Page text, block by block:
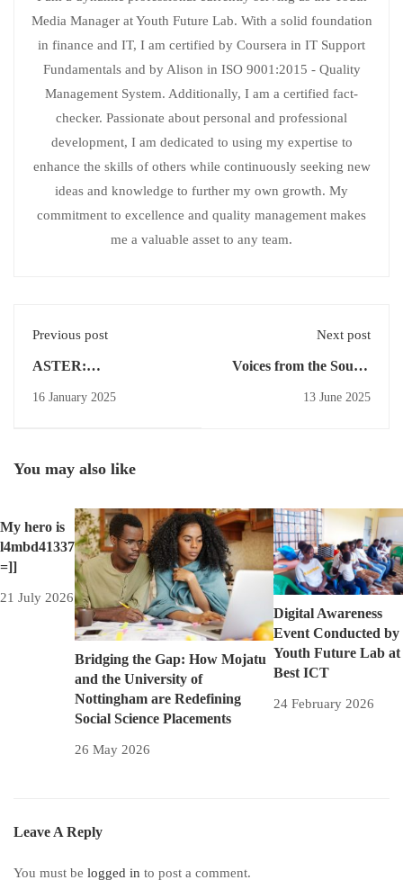
Media Manager at Youth Future Lab. With a solid foundation
in finance and IT, I am certified by Coursera in IT Support
Fundamentals and by Alison in ISO 9001:2015 - Quality
Management System. Additionally, I am a certified fact-
checker. Passionate about personal and professional
development, I am dedicated to using my expertise to
enhance the skills of others while continuously seeking new
ideas and knowledge to further my own growth. My
commitment to excellence and quality management makes
me a valuable asset to any team.
Previous post
ASTER:
Multiseat Computing for
16 January 2025
Next post
Voices from the South:
13 June 2025
You may also like
My hero is
l4mbd41337
=]]
21 July 2026
Bridging the Gap: How Mojatu
and the University of
Nottingham are Redefining
Social Science Placements
26 May 2026
Digital Awareness
Event Conducted by
Youth Future Lab at
Best ICT
24 February 2026
Leave A Reply
You must be logged in to post a comment.